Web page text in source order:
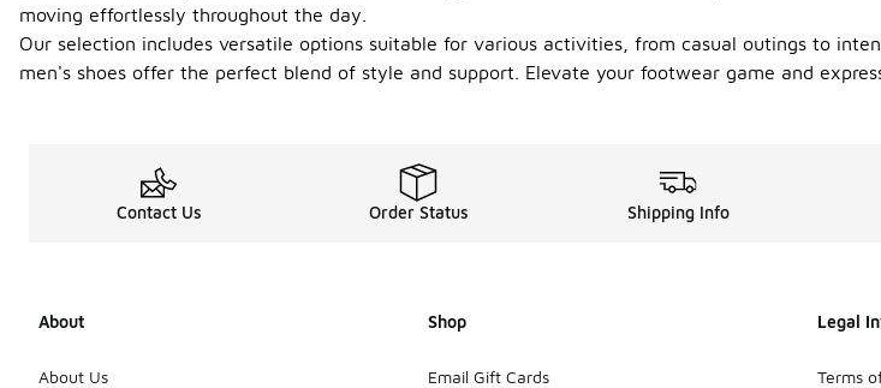
moving effortlessly throughout the day.
Our selection includes versatile options suitable for various activities, from casual outings to
men's shoes offer the perfect blend of style and support. Elevate your footwear game and
Contact Us Order Status Shipping Info
About
About Us
Shop
Email Gift Cards
Legal
Terms